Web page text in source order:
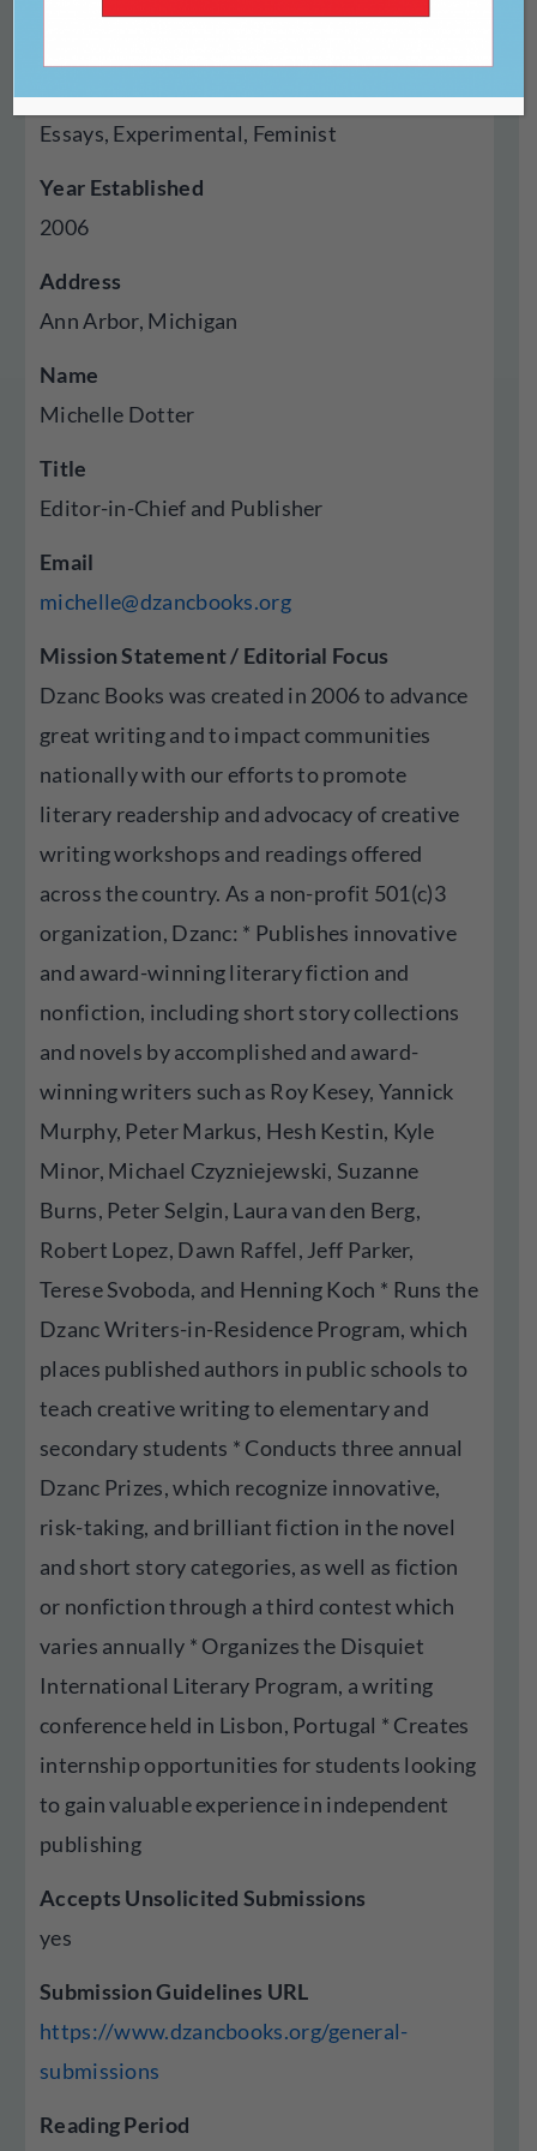
Genres Published
Genre Hybrid, Autobiography Memoir,
Essays, Experimental, Feminist
Year Established
2006
Address
Ann Arbor, Michigan
Name
Michelle Dotter
Title
Editor-in-Chief and Publisher
Email
michelle@dzancbooks.org
Mission Statement / Editorial Focus
Dzanc Books was created in 2006 to advance
great writing and to impact communities
nationally with our efforts to promote
literary readership and advocacy of creative
writing workshops and readings offered
across the country. As a non-profit 501(c)3
organization, Dzanc: * Publishes innovative
and award-winning literary fiction and
nonfiction, including short story collections
and novels by accomplished and award-
winning writers such as Roy Kesey, Yannick
Murphy, Peter Markus, Hesh Kestin, Kyle
Minor, Michael Czyzniejewski, Suzanne
Burns, Peter Selgin, Laura van den Berg,
Robert Lopez, Dawn Raffel, Jeff Parker,
Terese Svoboda, and Henning Koch * Runs the
Dzanc Writers-in-Residence Program, which
places published authors in public schools to
teach creative writing to elementary and
secondary students * Conducts three annual
Dzanc Prizes, which recognize innovative,
risk-taking, and brilliant fiction in the novel
and short story categories, as well as fiction
or nonfiction through a third contest which
varies annually * Organizes the Disquiet
International Literary Program, a writing
conference held in Lisbon, Portugal * Creates
internship opportunities for students looking
to gain valuable experience in independent
publishing
Accepts Unsolicited Submissions
yes
Submission Guidelines URL
https://www.dzancbooks.org/general-
submissions
Reading Period